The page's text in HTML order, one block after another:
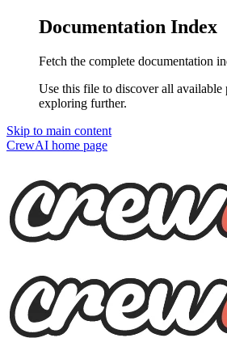
Documentation Index
Fetch the complete documentation
Use this file to discover all available
exploring further.
Skip to main content
CrewAI home page